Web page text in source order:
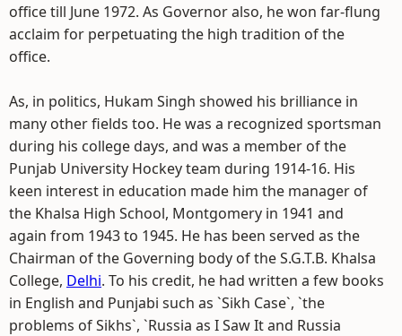
office till June 1972. As Governor also, he won far-flung
acclaim for perpetuating the high tradition of the
office.
As, in politics, Hukam Singh showed his brilliance in
many other fields too. He was a recognized sportsman
during his college days, and was a member of the
Punjab University Hockey team during 1914-16. His
keen interest in education made him the manager of
the Khalsa High School, Montgomery in 1941 and
again from 1943 to 1945. He has been served as the
Chairman of the Governing body of the S.G.T.B. Khalsa
College, Delhi. To his credit, he had written a few books
in English and Punjabi such as `Sikh Case`, `the
problems of Sikhs`, `Russia as I Saw It and Russia